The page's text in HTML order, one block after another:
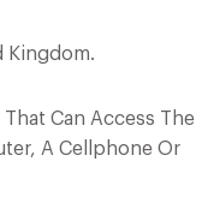
Kingdom.
Can Access The
A Cellphone Or